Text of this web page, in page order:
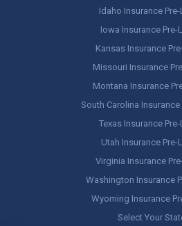
Idaho Insurance
Iowa Insurance Pre-
Kansas Insurance
Missouri Insurance
Montana Insurance
South Carolina
Texas Insurance
Utah Insurance Pre-
Virginia Insurance
Washington Insurance
Wyoming Insurance
Select Your